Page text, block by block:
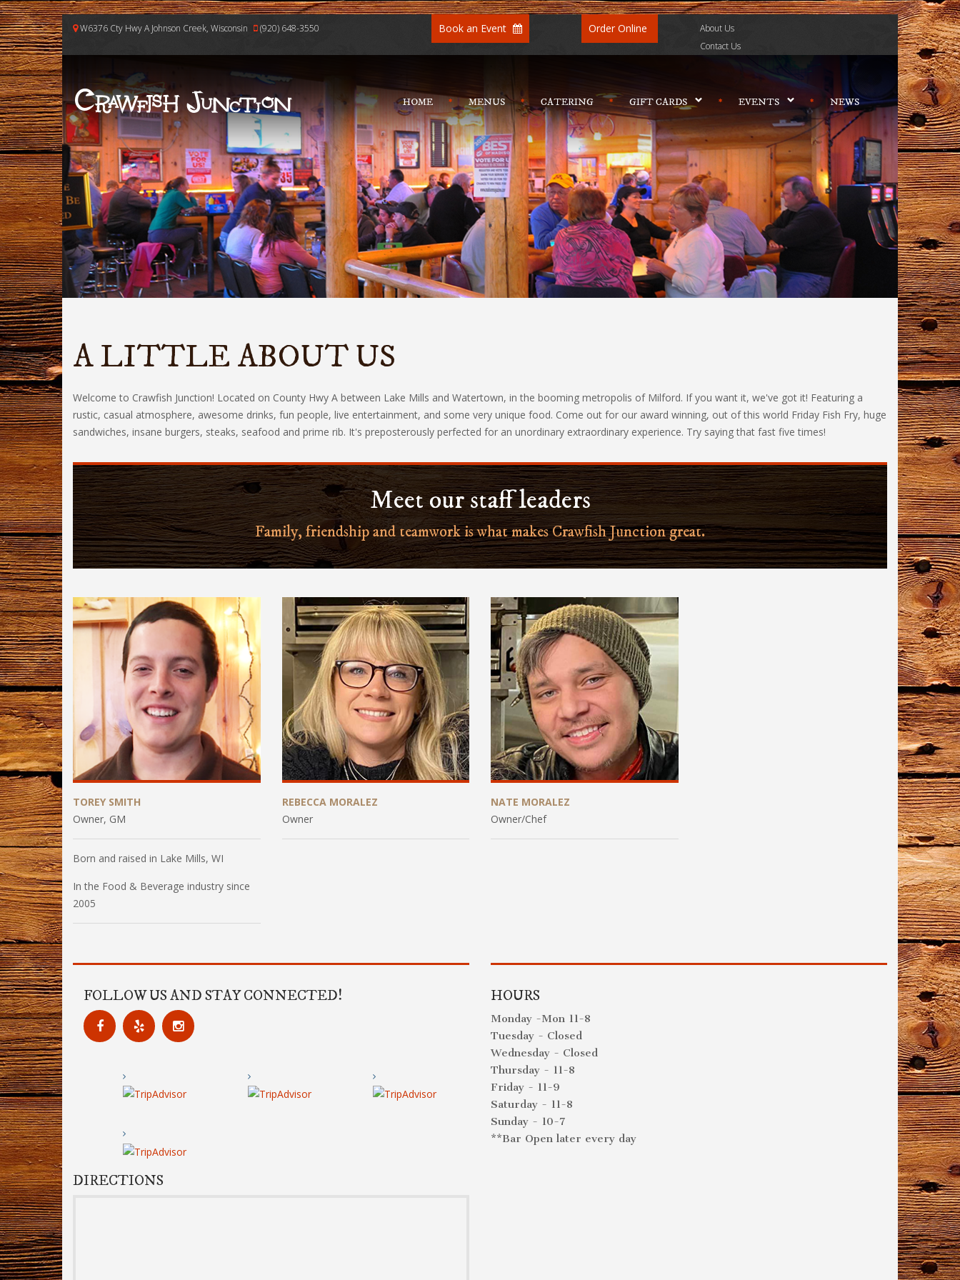
W6376 Cty Hwy A Johnson Creek, Wisconsin (920) 648-3550 Book an Event Order Online
About Us
Contact Us
HOME MENUS CATERING GIFT CARDS EVENTS NEWS
A LITTLE ABOUT US
Welcome to Crawfish Junction! Located on County Hwy A between Lake Mills and Watertown, in the booming metropolis of Milford. If you want it, we've got it! Featuring a
rustic, casual atmosphere, awesome drinks, fun people, live entertainment, and some very unique food. Come out for our award winning, out of this world Friday Fish Fry, huge
sandwiches, insane burgers, steaks, seafood and prime rib. It's preposterously perfected for an unordinary extraordinary experience. Try saying that fast five times!
Meet our staff leaders
Family, friendship and teamwork is what makes Crawfish Junction great.
TOREY SMITH
Owner, GM
Born and raised in Lake Mills, WI
In the Food & Beverage industry since
2005
REBECCA MORALEZ
Owner
NATE MORALEZ
Owner/Chef
FOLLOW US AND STAY CONNECTED!
DIRECTIONS
HOURS
Monday -Mon 11-8
Tuesday - Closed
Wednesday - Closed
Thursday - 11-8
Friday - 11-9
Saturday - 11-8
Sunday - 10-7
**Bar Open later every day